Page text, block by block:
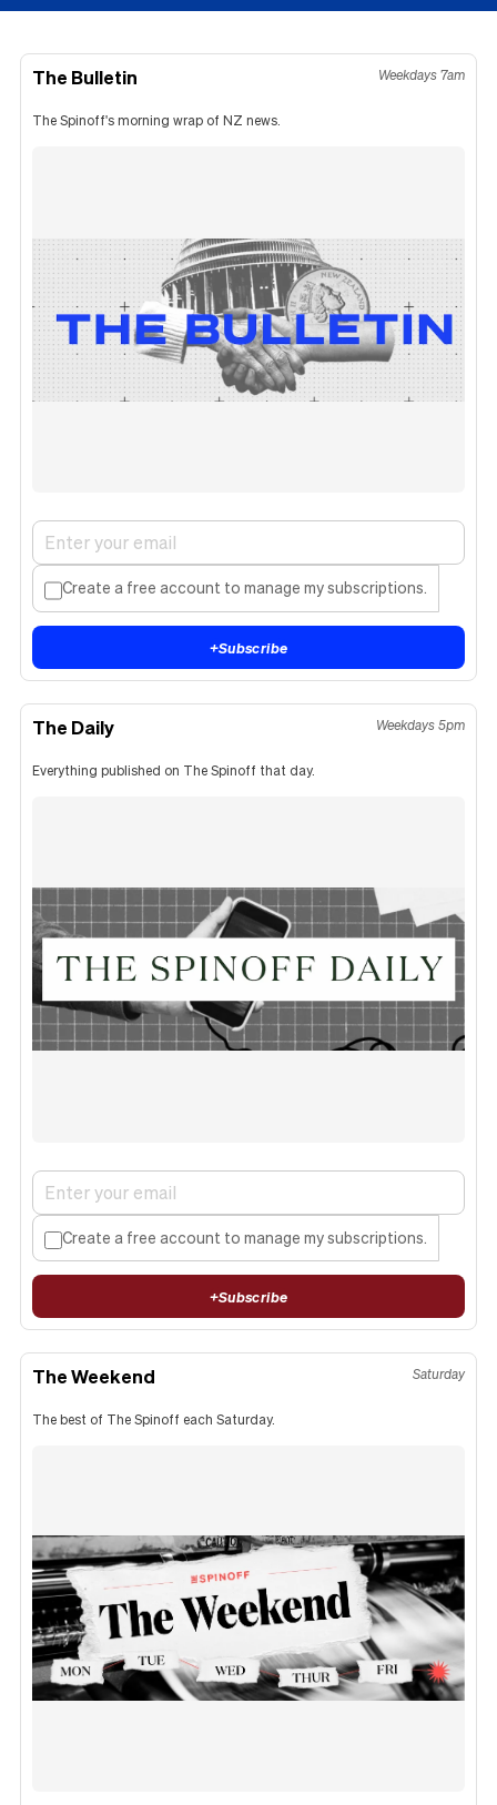
The Bulletin Weekdays 7am
The Spinoff's morning wrap of NZ news.
Create a free account to manage my subscriptions.
+Subscribe
The Daily Weekdays 5pm
Everything published on The Spinoff that day.
Create a free account to manage my subscriptions.
+Subscribe
The Weekend Saturday
The best of The Spinoff each Saturday.